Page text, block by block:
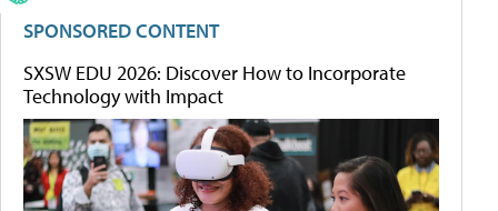
SPONSORED CONTENT
SXSW EDU 2026: Discover How to Incorporate
Technology with Impact